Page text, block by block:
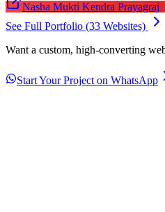
Nasha Mukti Kendra Prayagraj
See Full Portfolio (33 Websites)
Want a custom, high-converting
Start Your Project on WhatsApp